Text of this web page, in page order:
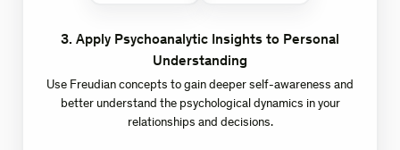
3. Apply Psychoanalytic Insights to Personal
Understanding
Use Freudian concepts to gain deeper self-awareness and
better understand the psychological dynamics in your
relationships and decisions.